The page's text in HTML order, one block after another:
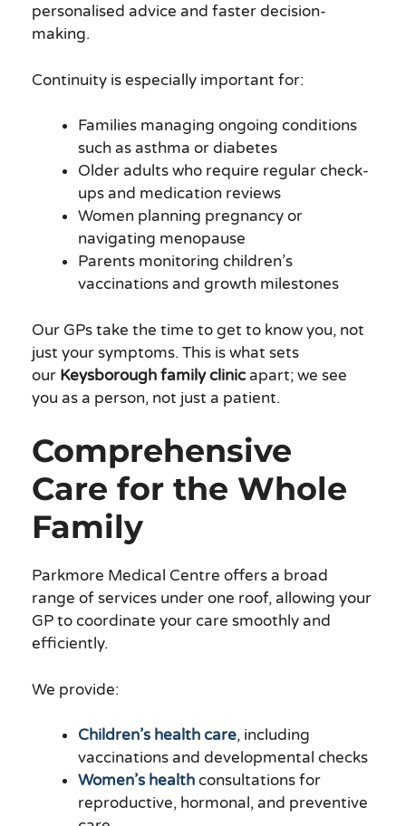
personalised advice and faster decision-
making.
Continuity is especially important for:
Families managing ongoing conditions
such as asthma or diabetes
Older adults who require regular check-
ups and medication reviews
Women planning pregnancy or
navigating menopause
Parents monitoring children’s
vaccinations and growth milestones
Our GPs take the time to get to know you, not
just your symptoms. This is what sets
our Keysborough family clinicapart; we see
you as a person, not just a patient.
Comprehensive
Care for the Whole
Family
Parkmore Medical Centre offers a broad
range of services under one roof, allowing your
GP to coordinate your care smoothly and
efficiently.
We provide:
Children’s health care, including
vaccinations and developmental checks
Women’s healthconsultations for
reproductive, hormonal, and preventive